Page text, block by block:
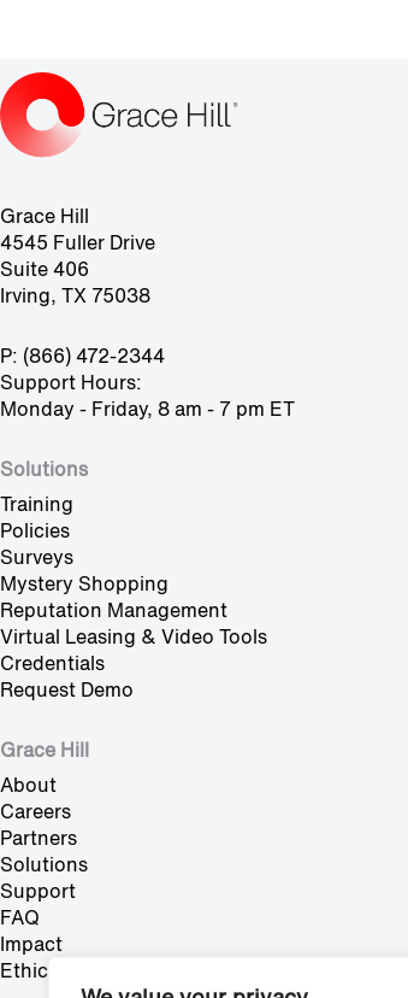
Grace Hill
4545 Fuller Drive
Suite 406
Irving, TX 75038
P: (866) 472-2344
Support Hours:
Monday - Friday, 8 am - 7 pm ET
Solutions
Training
Policies
Surveys
Mystery Shopping
Reputation Management
Virtual Leasing & Video Tools
Credentials
Request Demo
Grace Hill
About
Careers
Partners
Solutions
Support
FAQ
Impact
Ethics Hotline